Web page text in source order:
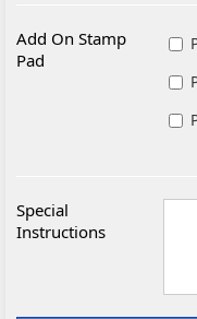
Add On Stamp
Pad
Special
Instructions